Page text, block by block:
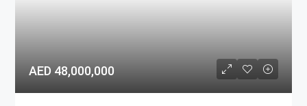
AED 48,000,000